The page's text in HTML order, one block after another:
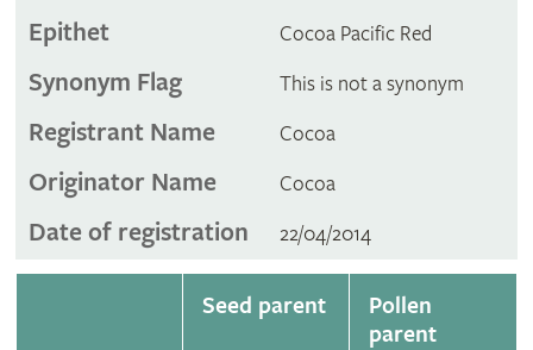
Epithet Cocoa Pacific Red
Synonym Flag This is not a synonym
Registrant Name Cocoa
Originator Name Cocoa
Date of registration 22/04/2014
Seed parent
Pollen
parent